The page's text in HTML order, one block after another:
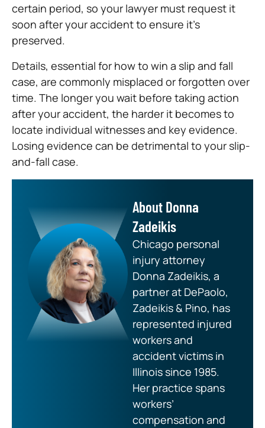
certain period, so your lawyer must request it
soon after your accident to ensure it’s
preserved.
Details, essential for how to win a slip and fall
case, are commonly misplaced or forgotten over
time. The longer you wait before taking action
after your accident, the harder it becomes to
locate individual witnesses and key evidence.
Losing evidence can be detrimental to your slip-
and-fall case.
About Donna
Zadeikis
Chicago personal
injury attorney
Donna Zadeikis, a
partner at DePaolo,
Zadeikis & Pino, has
represented injured
workers and
accident victims in
Illinois since 1985.
Her practice spans
workers’
compensation and